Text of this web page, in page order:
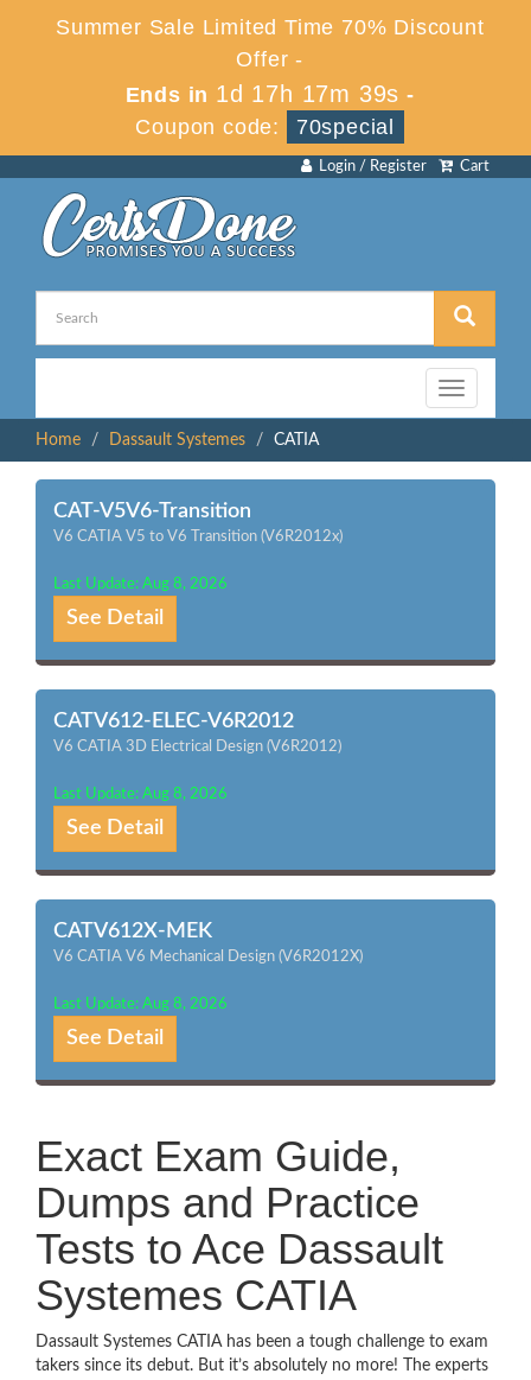
Summer Sale Limited Time 70% Discount
Offer -
Ends in 1d 17h 17m 39s -
Coupon code:
70special
Cart
Login / Register
Toggle
navigation
Home
Dassault Systemes CATIA
CAT-V5V6-Transition
V6 CATIA V5 to V6 Transition (V6R2012x)
Last Update: Aug 8, 2026
See Detail
CATV612-ELEC-V6R2012
V6 CATIA 3D Electrical Design (V6R2012)
Last Update: Aug 8, 2026
See Detail
CATV612X-MEK
V6 CATIA V6 Mechanical Design (V6R2012X)
Last Update: Aug 8, 2026
See Detail
Exact Exam Guide,
Dumps and Practice
Tests to Ace Dassault
Systemes CATIA
Dassault Systemes CATIA has been a tough challenge to exam
takers since its debut. But it’s absolutely no more! The experts